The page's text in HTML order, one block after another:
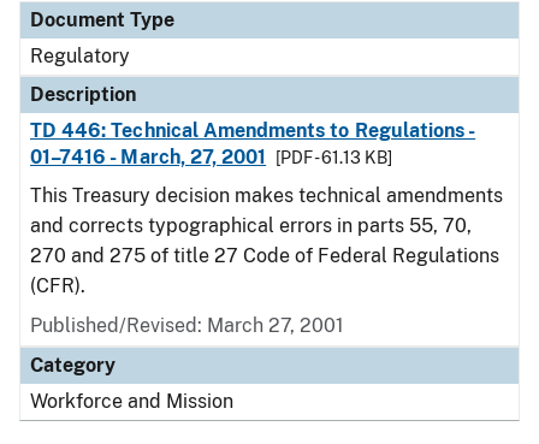
Document Type
Regulatory
Description
TD 446: Technical Amendments to Regulations -
01–7416 - March, 27, 2001
[PDF - 61.13 KB]
This Treasury decision makes technical amendments
and corrects typographical errors in parts 55, 70,
270 and 275 of title 27 Code of Federal Regulations
(CFR).
Published/Revised: March 27, 2001
Category
Workforce and Mission